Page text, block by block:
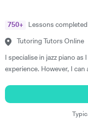
750+ Lessons completed
Tutoring Tutors Online
I specialise in jazz piano
experience. However, I
playing simple classical or
performance,
group playing to students